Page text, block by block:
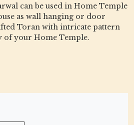
can be used in Home Temple
as wall hanging or door
Toran with intricate pattern
of your Home Temple.